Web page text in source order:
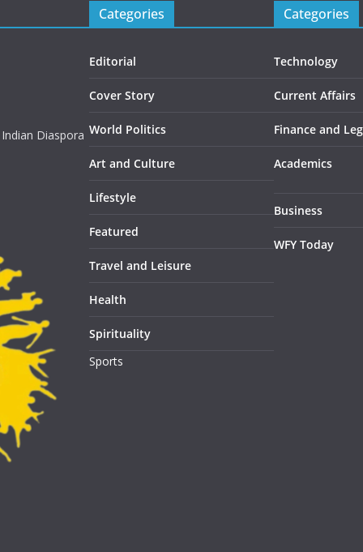
Diaspora
Categories
Editorial
Cover Story
World Politics
Art and Culture
Lifestyle
Featured
Travel and Leisure
Health
Spirituality
Sports
Categories
Technology
Current Affairs
Finance and
Academics
Business
WFY Today